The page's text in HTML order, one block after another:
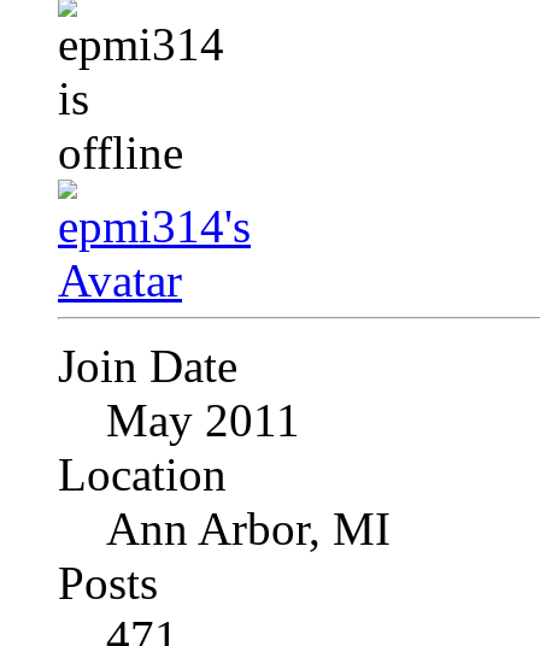
Join Date
May 2011
Location
Ann Arbor, MI
Posts